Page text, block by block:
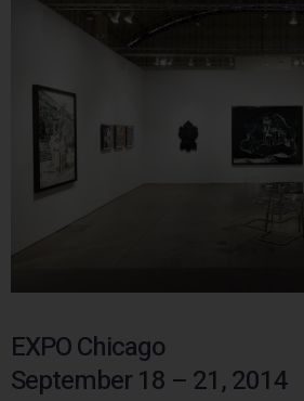
EXPO Chicago
September 18 – 21, 2014